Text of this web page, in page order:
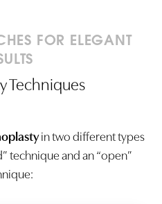
FOR ELEGANT
Techniques
in two different types
technique and an “open”